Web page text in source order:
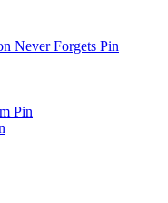
Never Forgets Pin
Pin